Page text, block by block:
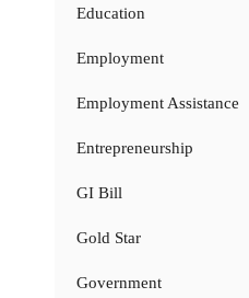
Education
Employment
Employment Assistance
Entrepreneurship
GI Bill
Gold Star
Government